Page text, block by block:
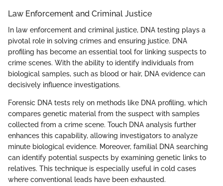
Law Enforcement and Criminal Justice
In law enforcement and criminal justice, DNA testing plays a
pivotal role in solving crimes and ensuring justice. DNA
profiling has become an essential tool for linking suspects to
crime scenes. With the ability to identify individuals from
biological samples, such as blood or hair, DNA evidence can
decisively influence investigations.
Forensic DNA tests rely on methods like DNA profiling, which
compares genetic material from the suspect with samples
collected from a crime scene. Touch DNA analysis further
enhances this capability, allowing investigators to analyze
minute biological evidence. Moreover, familial DNA searching
can identify potential suspects by examining genetic links to
relatives. This technique is especially useful in cold cases
where conventional leads have been exhausted.